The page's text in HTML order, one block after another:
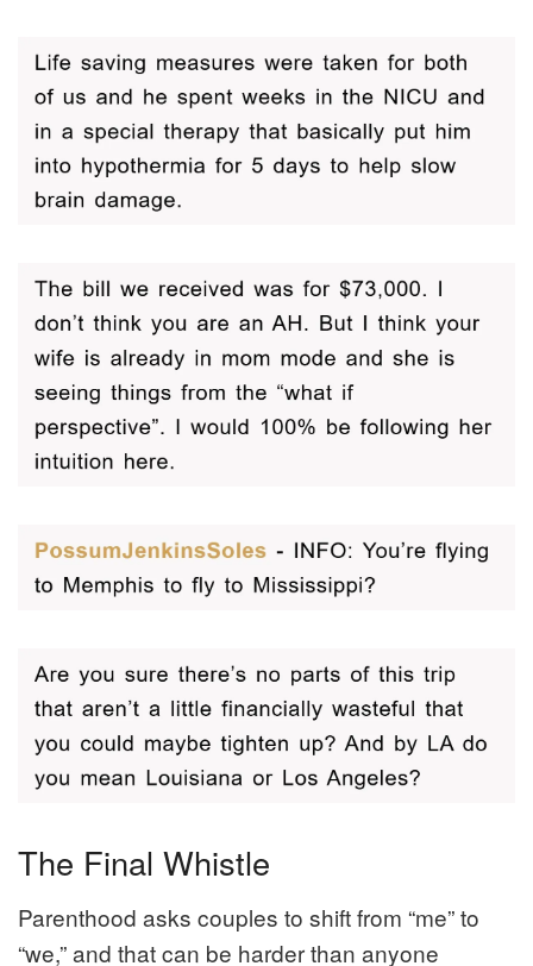
The Final Whistle
Parenthood asks couples to shift from “me” to
“we,” and that can be harder than anyone